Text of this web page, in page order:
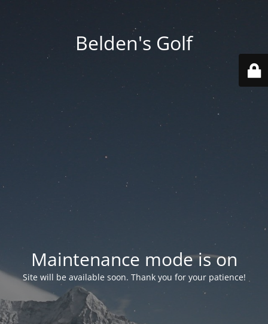
Belden's Golf
Maintenance mode is on
Site will be available soon. Thank you for your patience!